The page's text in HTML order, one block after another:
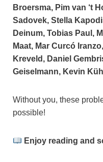
Broersma, Pim van ‘t
Sadovek, Stella
Deinum, Tobias Paul,
Maat, Mar Curcó
Kreveld, Daniel
Geiselmann, Kevin
Without you, these
possible!
Enjoy reading and